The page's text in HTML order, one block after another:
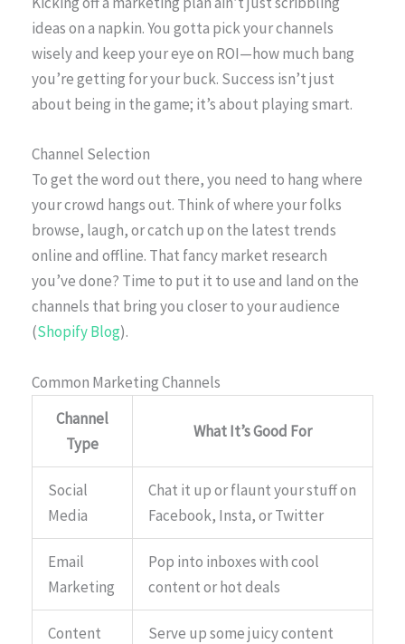
ideas on a napkin. You gotta pick your channels
wisely and keep your eye on ROI—how much bang
you’re getting for your buck. Success isn’t just
about being in the game; it’s about playing smart.
Channel Selection
To get the word out there, you need to hang where
your crowd hangs out. Think of where your folks
browse, laugh, or catch up on the latest trends
online and offline. That fancy market research
you’ve done? Time to put it to use and land on the
channels that bring you closer to your audience
(Shopify Blog).
Common Marketing Channels
Channel
Type
What It’s Good For
Social
Media
Chat it up or flaunt your stuff on
Facebook, Insta, or Twitter
Email
Marketing
Pop into inboxes with cool
content or hot deals
Content
Serve up some juicy content